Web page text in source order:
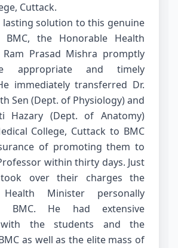
Cuttack.
lasting solution to this genuine
the Honorable Health
Prasad Mishra promptly
appropriate and timely
immediately transferred Dr.
Sen (Dept. of Physiology) and
Hazary (Dept. of Anatomy)
College, Cuttack to BMC
of promoting them to
within thirty days. Just
over their charges the
Health Minister personally
BMC. He had extensive
with the students and the
as well as the elite mass of